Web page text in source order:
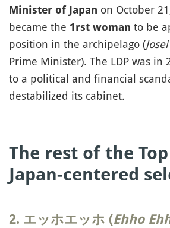
Minister of Japan on October
became the 1rst woman to be
position in the archipelago (
Prime Minister). The LDP was in
to a political and financial
destabilized its cabinet.
The rest of the
Japan-centered
2. エッホエッホ (Ehho